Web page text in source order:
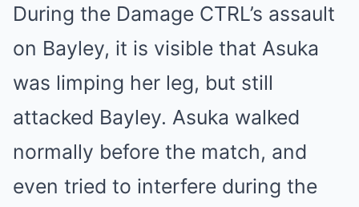
During the Damage CTRL’s assault
on Bayley, it is visible that Asuka
was limping her leg, but still
attacked Bayley. Asuka walked
normally before the match, and
even tried to interfere during the